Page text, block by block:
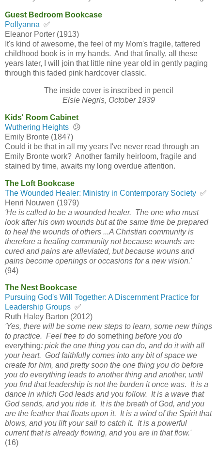
Guest Bedroom Bookcase
Pollyanna ✅
Eleanor Porter (1913)
It's kind of awesome, the feel of my Mom's fragile, tattered
childhood book is in my hands. And that finally, all these
years later, I will join that little nine year old in gently paging
through this faded pink hardcover classic.
The inside cover is inscribed in pencil
Elsie Negris, October 1939
Kids' Room Cabinet
Wuthering Heights 😕
Emily Bronte (1847)
Could it be that in all my years I've never read through an
Emily Bronte work? Another family heirloom, fragile and
stained by time, awaits my long overdue attention.
The Loft Bookcase
The Wounded Healer: Ministry in Contemporary Society ✅
Henri Nouwen (1979)
'He is called to be a wounded healer. The one who must
look after his own wounds but at the same time be prepared
to heal the wounds of others ...A Christian community is
therefore a healing community not because wounds are
cured and pains are alleviated, but because wouns and
pains become openings or occasions for a new vision.'
(94)
The Nest Bookcase
Pursuing God's Will Together: A Discernment Practice for
Leadership Groups ✅
Ruth Haley Barton (2012)
'Yes, there will be some new steps to learn, some new things
to practice. Feel free to do something before you do
everything: pick the one thing you can do, and do it with all
your heart. God faithfully comes into any bit of space we
create for him, and pretty soon the one thing you do before
you do everything leads to another thing and another, until
you find that leadership is not the burden it once was. It is a
dance in which God leads and you follow. It is a wave that
God sends, and you ride it. It is the breath of God, and you
are the feather that floats upon it. It is a wind of the Spirit that
blows, and you lift your sail to catch it. It is a powerful
current that is already flowing, andyou are in that flow.'
(16)